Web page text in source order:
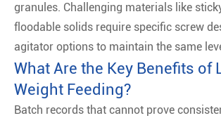
granules. Challenging materials like
floodable solids require specific screw
agitator options to maintain the same
What Are the Key Benefits of
Weight Feeding?
Batch records that cannot prove